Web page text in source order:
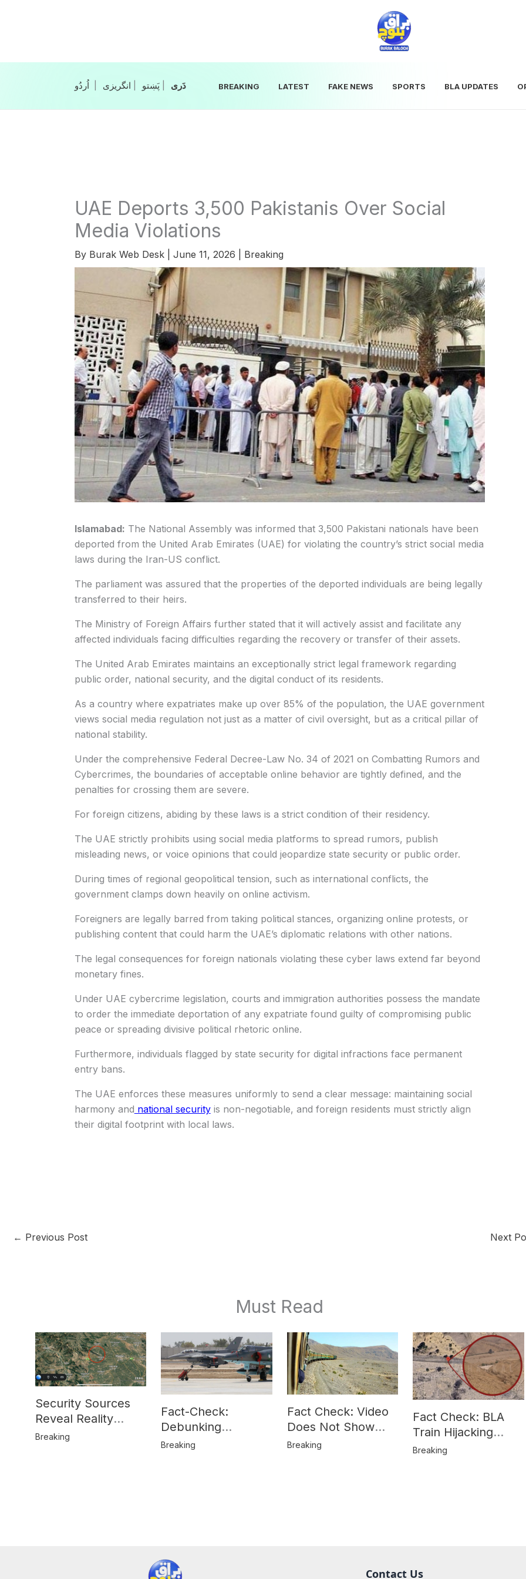
انگریزی پَښتو‎‎| دَری‎‎ BREAKING LATEST FAKE NEWS SPORTS BLA UPDATES
UAE Deports 3,500 Pakistanis Over Social
Media Violations
By Burak Web Desk June 11, 2026 Breaking
Islamabad: The National Assembly was informed that 3,500 Pakistani nationals have been
deported from the United Arab Emirates (UAE) for violating the country’s strict social media
laws during the Iran-US conflict.
The parliament was assured that the properties of the deported individuals are being legally
transferred to their heirs.
The Ministry of Foreign Affairs further stated that it will actively assist and facilitate any
affected individuals facing difficulties regarding the recovery or transfer of their assets.
The United Arab Emirates maintains an exceptionally strict legal framework regarding
public order, national security, and the digital conduct of its residents.
As a country where expatriates make up over 85% of the population, the UAE government
views social media regulation not just as a matter of civil oversight, but as a critical pillar of
national stability.
Under the comprehensive Federal Decree-Law No. 34 of 2021 on Combatting Rumors and
Cybercrimes, the boundaries of acceptable online behavior are tightly defined, and the
penalties for crossing them are severe.
For foreign citizens, abiding by these laws is a strict condition of their residency.
The UAE strictly prohibits using social media platforms to spread rumors, publish
misleading news, or voice opinions that could jeopardize state security or public order.
During times of regional geopolitical tension, such as international conflicts, the
government clamps down heavily on online activism.
Foreigners are legally barred from taking political stances, organizing online protests, or
publishing content that could harm the UAE’s diplomatic relations with other nations.
The legal consequences for foreign nationals violating these cyber laws extend far beyond
monetary fines.
Under UAE cybercrime legislation, courts and immigration authorities possess the mandate
to order the immediate deportation of any expatriate found guilty of compromising public
peace or spreading divisive political rhetoric online.
Furthermore, individuals flagged by state security for digital infractions face permanent
entry bans.
The UAE enforces these measures uniformly to send a clear message: maintaining social
harmony and national securityis non-negotiable, and foreign residents must strictly align
their digital footprint with local laws.
← Previous Post Next
Must Read
Security Sources
Reveal Reality
Behind Katlang,
Breaking
Fact-Check:
Debunking
Misinformation on
Breaking
Fact Check: Video
Does Not Show
Hostages from
Breaking
Fact Check: BLA
Train Hijacking
Location
Breaking
Contact Us